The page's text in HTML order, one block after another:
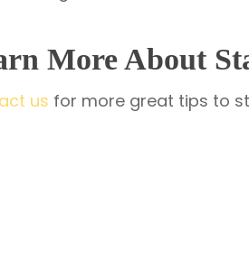
More About
us for more great tips to